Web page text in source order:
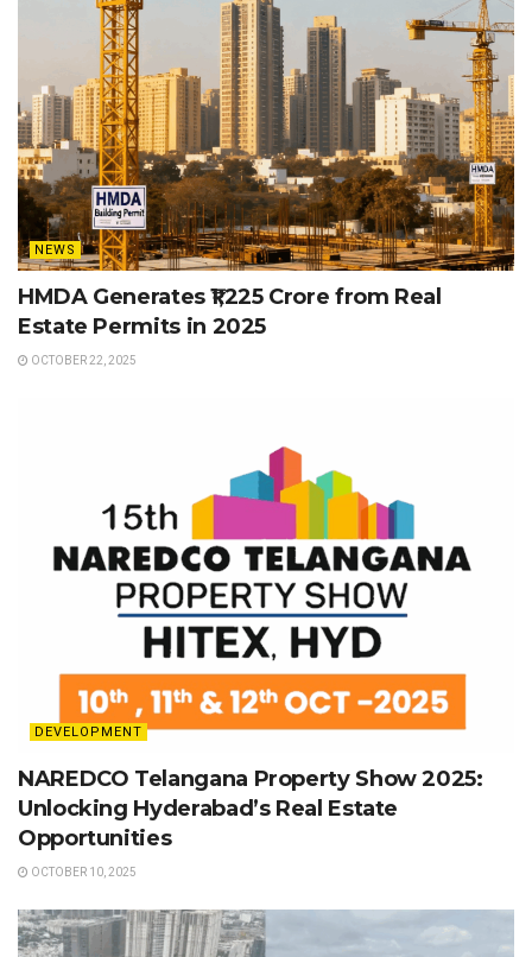
NEWS
HMDA Generates ₹1,225 Crore from Real
Estate Permits in 2025
OCTOBER 22, 2025
DEVELOPMENT
NAREDCO Telangana Property Show 2025:
Unlocking Hyderabad’s Real Estate
Opportunities
OCTOBER 10, 2025